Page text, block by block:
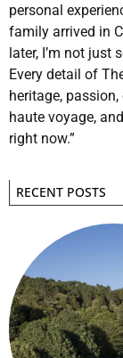
personal
family arrived in
later, I’m not just
Every detail of
heritage,
haute voyage,
right now.”
RECENT POSTS